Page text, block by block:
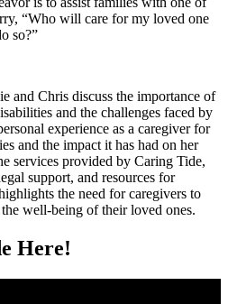
“Who will care for my loved one
so?”
and Chris discuss the importance of
and the challenges faced by
experience as a caregiver for
and the impact it has had on her
services provided by Caring Tide,
support, and resources for
the need for caregivers to
well-being of their loved ones.
Here!